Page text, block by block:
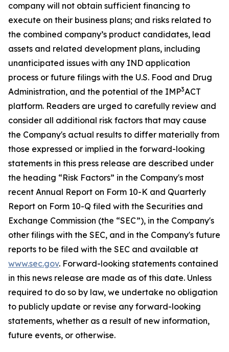
company will not obtain sufficient financing to
execute on their business plans; and risks related to
the combined company’s product candidates, lead
assets and related development plans, including
unanticipated issues with any IND application
process or future filings with the U.S. Food and Drug
Administration, and the potential of the IMP3ACT
platform. Readers are urged to carefully review and
consider all additional risk factors that may cause
the Company's actual results to differ materially from
those expressed or implied in the forward-looking
statements in this press release are described under
the heading “Risk Factors” in the Company's most
recent Annual Report on Form 10-K and Quarterly
Report on Form 10-Q filed with the Securities and
Exchange Commission (the “SEC”), in the Company's
other filings with the SEC, and in the Company's future
reports to be filed with the SEC and available at
www.sec.gov. Forward-looking statements contained
in this news release are made as of this date. Unless
required to do so by law, we undertake no obligation
to publicly update or revise any forward-looking
statements, whether as a result of new information,
future events, or otherwise.